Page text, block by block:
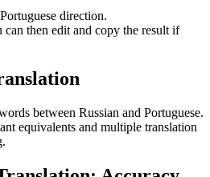
direction.
can then edit and copy the result if
between Russian and Portuguese.
equivalents and multiple translation